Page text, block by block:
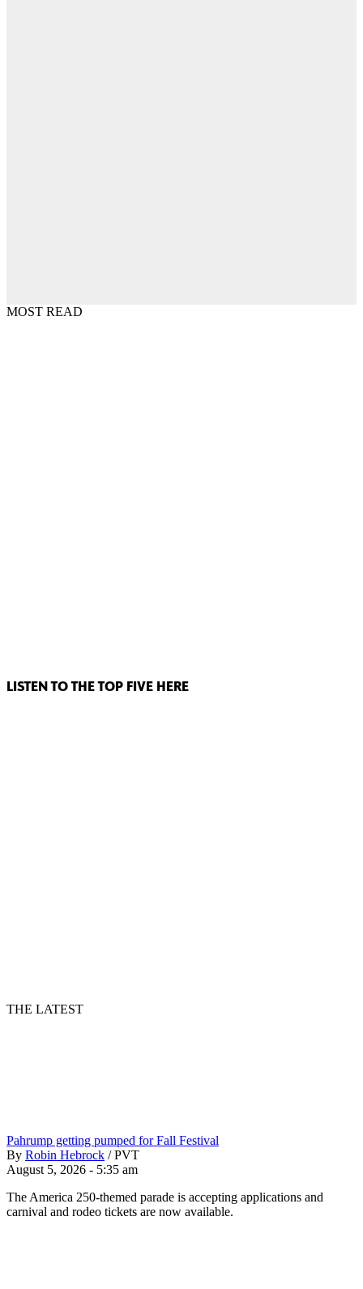
MOST READ
LISTEN TO THE TOP FIVE HERE
THE LATEST
Pahrump getting pumped for Fall Festival
By Robin Hebrock / PVT
August 5, 2026 - 5:35 am
The America 250-themed parade is accepting applications and
carnival and rodeo tickets are now available.